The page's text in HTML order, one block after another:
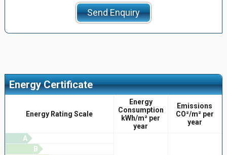
Send Enquiry
Energy Certificate
Energy Rating Scale
Energy
Consumption
kWh/m² per
year
Emissions
CO²/m² per
year
A
B